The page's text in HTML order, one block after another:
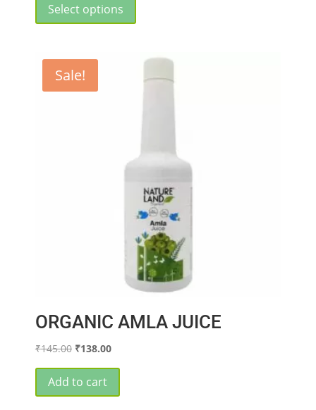
through
Select options
has
variants.
on
product
page
Sale!
ORGANIC AMLA JUICE
₹145.00 Original
was:
₹145.00.
₹138.00Current
₹138.00.
Add to cart